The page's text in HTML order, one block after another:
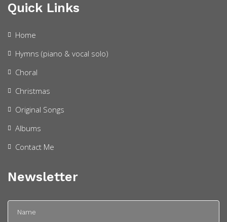
Quick Links
Home
Hymns (piano & vocal solo)
Choral
Christmas
Original Songs
Albums
Contact Me
Newsletter